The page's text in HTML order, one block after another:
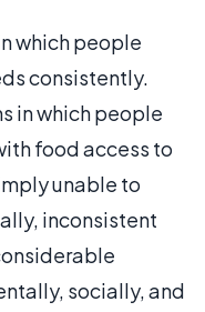
which people
consistently.
in which people
food access to
unable to
inconsistent
socially, and